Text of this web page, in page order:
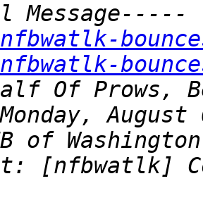
nfbwatlk-
nfbwatlk-